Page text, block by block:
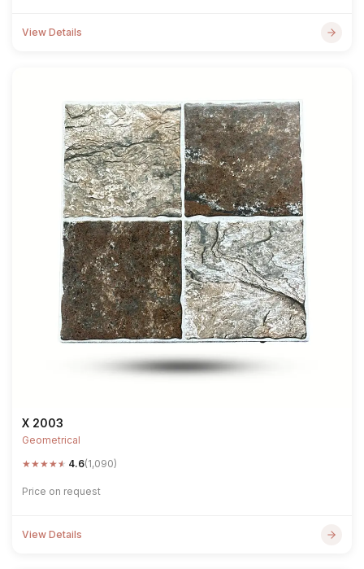
View Details
X 2003
Geometrical
★★★★★ 4.6(1,090)
Price on request
View Details